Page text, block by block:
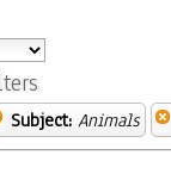
Subject: Animals